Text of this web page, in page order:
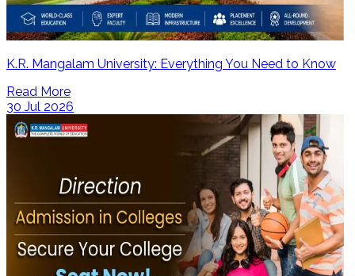
K.R. Mangalam University: Everything You Need to Know
Read More
30 Jul 2026